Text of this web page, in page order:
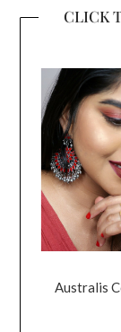
CLICK
Australis